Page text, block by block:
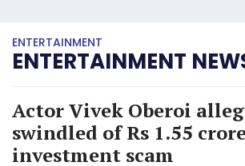
ENTERTAINMENT
ENTERTAINMENT
Actor Vivek Oberoi
swindled of Rs 1.55
investment scam